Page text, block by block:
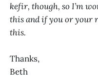
kefir, though, so I’m
this and if you or your
this.
Thanks,
Beth